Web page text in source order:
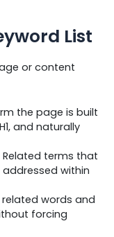
List
or content
the page is built
and naturally
terms that
within
related words and
forcing